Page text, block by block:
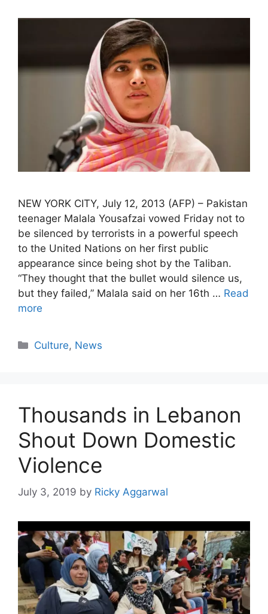
NEW YORK CITY, July 12, 2013 (AFP) – Pakistan
teenager Malala Yousafzai vowed Friday not to
be silenced by terrorists in a powerful speech
to the United Nations on her first public
appearance since being shot by the Taliban.
“They thought that the bullet would silence us,
but they failed,” Malala said on her 16th … Read
more
Categories
Culture, News
Thousands in Lebanon
Shout Down Domestic
Violence
July 3, 2019 by Ricky Aggarwal